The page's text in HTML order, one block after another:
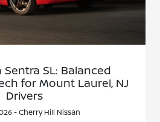
Sentra SL: Balanced
for Mount Laurel, NJ
Drivers
- Cherry Hill Nissan